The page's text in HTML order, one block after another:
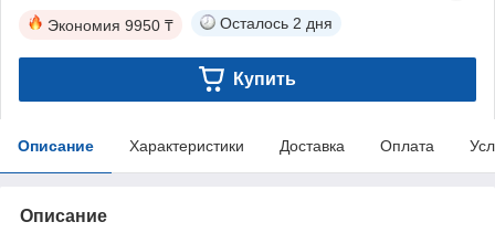
Экономия 9950 ₸ Осталось 2 дня
Купить
Описание Характеристики Доставка Оплата
Описание